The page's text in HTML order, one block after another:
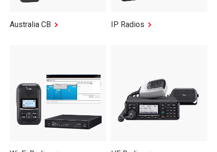
Australia CB IP Radios